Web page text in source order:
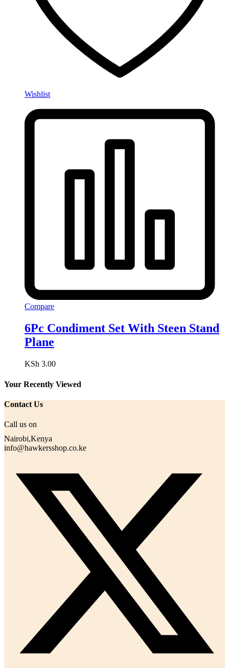
Wishlist
Compare
6Pc Condiment Set With Steen Stand
Plane
KSh 3.00
Your Recently Viewed
Contact Us
Call us on
Nairobi,Kenya
info@hawkersshop.co.ke